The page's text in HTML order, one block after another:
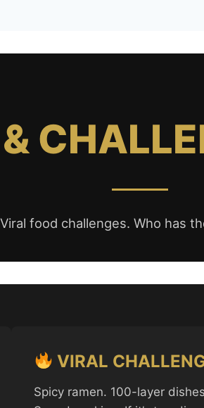
food challenges. Who has
VIRAL
Spicy ramen. 100-layer